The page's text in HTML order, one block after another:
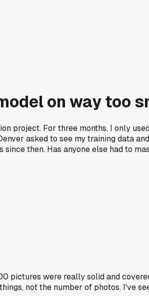
on way too
project. For three months, I only
asked to see my training data
then. Has anyone else had to
pictures were really solid and
not the number of photos. I've